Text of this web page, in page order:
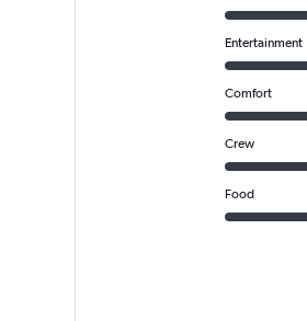
Entertainment
Comfort
Crew
Food